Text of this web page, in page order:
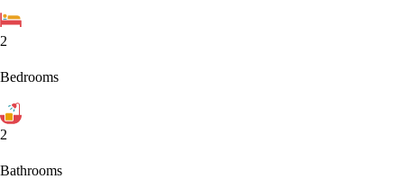
2
Bedrooms
2
Bathrooms